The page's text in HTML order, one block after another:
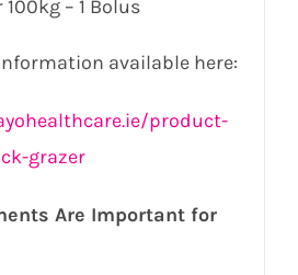
100kg – 1 Bolus
available here:
product-
grazer
Are Important for